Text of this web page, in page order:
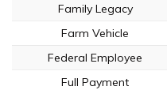
Family Legacy
Farm Vehicle
Federal Employee
Full Payment